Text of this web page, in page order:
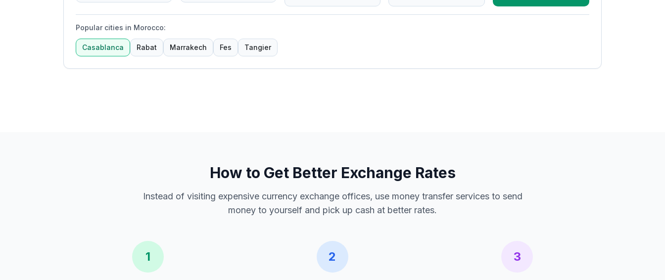
Popular cities in Morocco:
Casablanca Rabat Marrakech Fes Tangier
How to Get Better Exchange Rates
Instead of visiting expensive currency exchange offices, use money transfer services to send
money to yourself and pick up cash at better rates.
1 2 3